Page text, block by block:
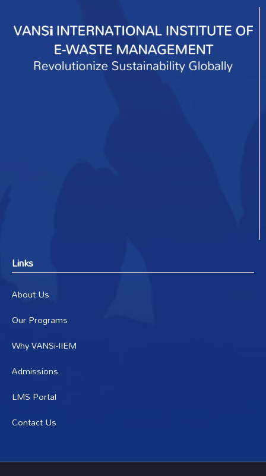
Links
About Us
Our Programs
Why VANSi-IIEM
Admissions
LMS Portal
Contact Us